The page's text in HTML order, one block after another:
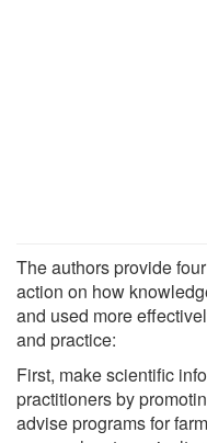
The authors provide
action on how
and used more
and practice:
First, make scientific
practitioners by
advise programs for